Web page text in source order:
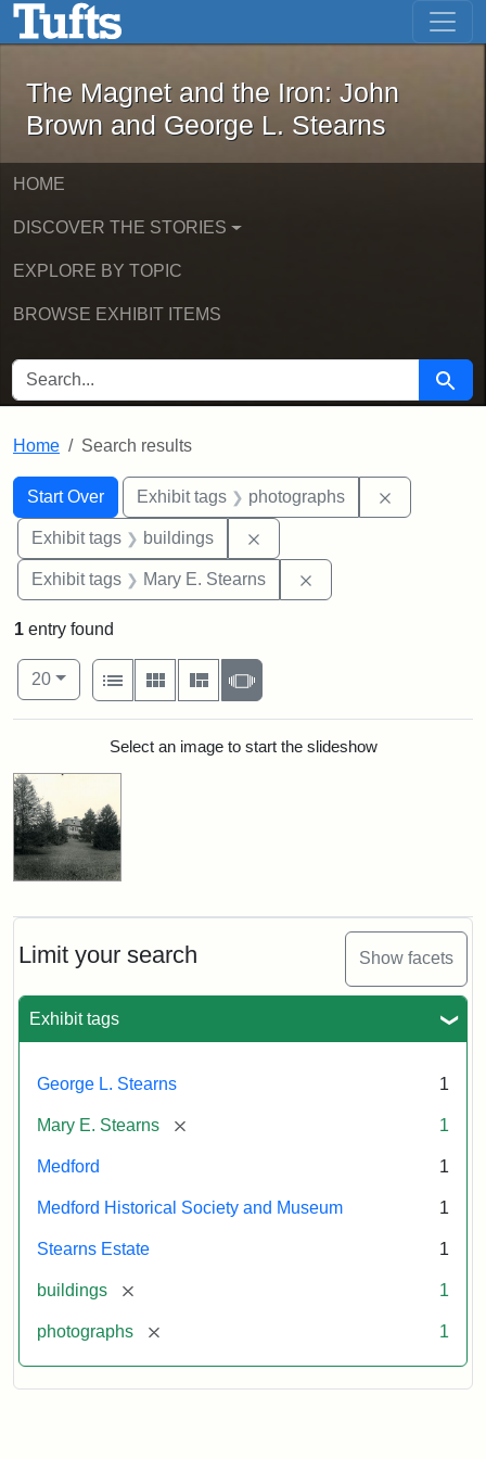
Skip to main content Skip to first result
The Magnet and the Iron: John
The Magnet and the Iron: John
Brown and George L. Stearns
HOME
DISCOVER THE STORIES
EXPLORE BY TOPIC
BROWSE EXHIBIT ITEMS
SEARCH FOR Search
Home Search results
Search
Search Constraints
Start Over
You searched for:Exhibit tags photographs
Exhibit tags buildings
Exhibit tags Mary E. Stearns
Limit your search Show facets
Exhibit tags
George L. Stearns 1
Mary E. Stearns [remove] 1
Medford 1
Medford Historical Society and Museum 1
Stearns Estate 1
buildings [remove] 1
photographs [remove] 1
1 entry found
Number of results to display per page
20per page
View results as:
List
Gallery MasonrySlideshow
Search ResultsSelect an image to start the slideshow